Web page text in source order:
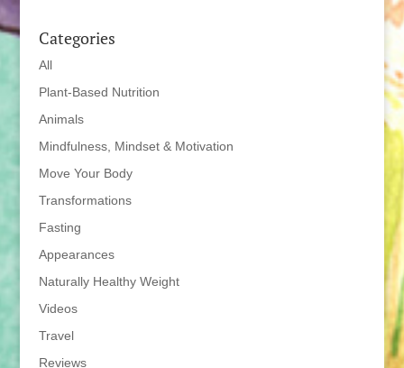
Categories
All
Plant-Based Nutrition
Animals
Mindfulness, Mindset & Motivation
Move Your Body
Transformations
Fasting
Appearances
Naturally Healthy Weight
Videos
Travel
Reviews